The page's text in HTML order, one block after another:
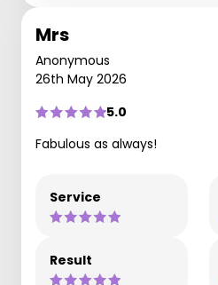
Mrs
Anonymous
26th May 2026
5.0
Fabulous as always!
Service
Result